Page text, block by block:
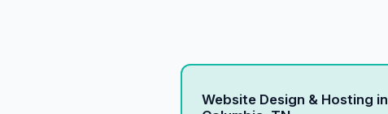
Website Design & Hosting in